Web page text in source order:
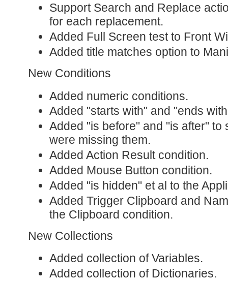
Support Search and Replace
for each replacement.
Added Full Screen test to Front
Added title matches option to
New Conditions
Added numeric conditions.
Added "starts with" and "ends
Added "is before" and "is after" to
were missing them.
Added Action Result condition.
Added Mouse Button condition.
Added "is hidden" et al to the
Added Trigger Clipboard and
the Clipboard condition.
New Collections
Added collection of Variables.
Added collection of Dictionaries.